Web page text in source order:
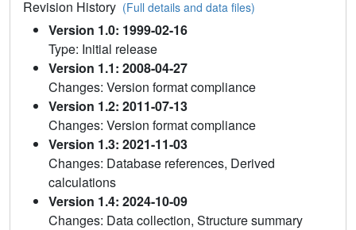
Revision History (Full details and data files)
Version 1.0: 1999-02-16
Type: Initial release
Version 1.1: 2008-04-27
Changes: Version format compliance
Version 1.2: 2011-07-13
Changes: Version format compliance
Version 1.3: 2021-11-03
Changes: Database references, Derived
calculations
Version 1.4: 2024-10-09
Changes: Data collection, Structure summary